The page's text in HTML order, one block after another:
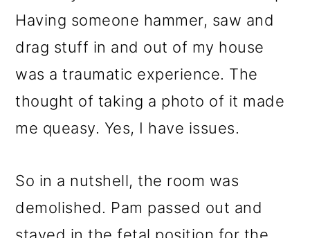
Having someone hammer, saw and
drag stuff in and out of my house
was a traumatic experience. The
thought of taking a photo of it made
me queasy. Yes, I have issues.
So in a nutshell, the room was
demolished. Pam passed out and